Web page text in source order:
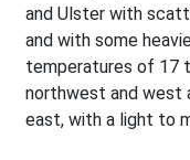
and Ulster with
and with some
temperatures of 17
northwest and west
east, with a light to